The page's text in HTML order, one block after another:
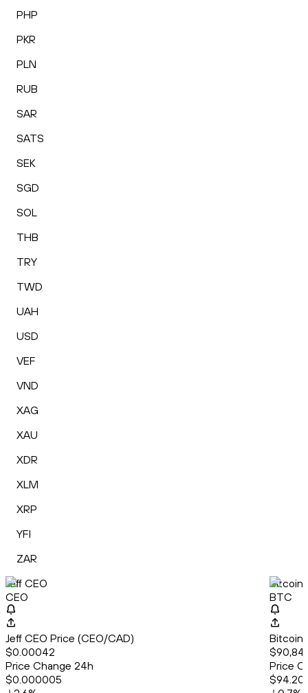
PHP
PKR
PLN
RUB
SAR
SATS
SEK
SGD
SOL
THB
TRY
TWD
UAH
USD
VEF
VND
XAG
XAU
XDR
XLM
XRP
YFI
ZAR
Jeff CEO
CEO
Jeff CEO Price (CEO/CAD)
$0.00042
Price Change 24h
$0.000005
Bitcoin
BTC
Bitcoin
Price
$94.20